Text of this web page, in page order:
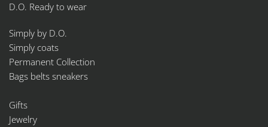
D.O. Ready to wear
Simply by D.O.
Simply coats
Permanent Collection
Bags belts sneakers
Gifts
Jewelry